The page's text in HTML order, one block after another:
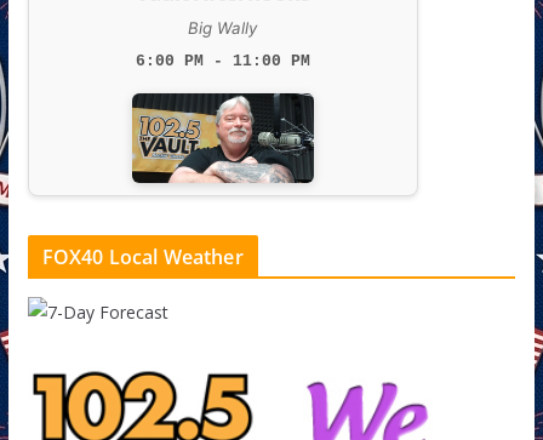
Big Wally
6:00 PM - 11:00 PM
FOX40 Local Weather